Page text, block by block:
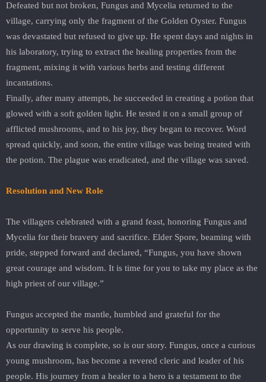
Defeated but not broken, Fungus and Mycelia returned to the
village, carrying only the fragment of the Golden Oyster. Fungus
was devastated but refused to give up. He spent days and nights in
his laboratory, trying to extract the healing properties from the
fragment, mixing it with various herbs and testing different
incantations.
Finally, after many attempts, he succeeded in creating a potion that
glowed with a soft golden light. He tested it on a small group of
afflicted mushrooms, and to his joy, they began to recover. Word
spread quickly, and soon, the entire village was being treated with
the potion. The plague was eradicated, and the village was saved.
Resolution and New Role
The villagers celebrated with a grand feast, honoring Fungus and
Mycelia for their bravery and sacrifice. Elder Spore, beaming with
pride, stepped forward and declared, “Fungus, you have shown
great courage and wisdom. It is time for you to take my place as the
high priest of our village.”
Fungus accepted the mantle, humbled and grateful for the
opportunity to serve his people.
As our drawing is complete, so is our story. Fungus, once a curious
young mushroom, has become a revered cleric and leader of his
people. His journey from a healer to a hero is a testament to the